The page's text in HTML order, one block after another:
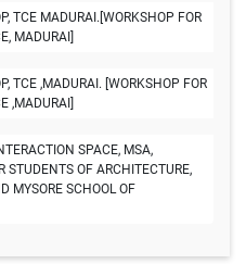
TCE MADURAI.[WORKSHOP FOR
MADURAI]
TCE ,MADURAI. [WORKSHOP FOR
,MADURAI]
SPACE, MSA,
STUDENTS OF ARCHITECTURE,
MYSORE SCHOOL OF